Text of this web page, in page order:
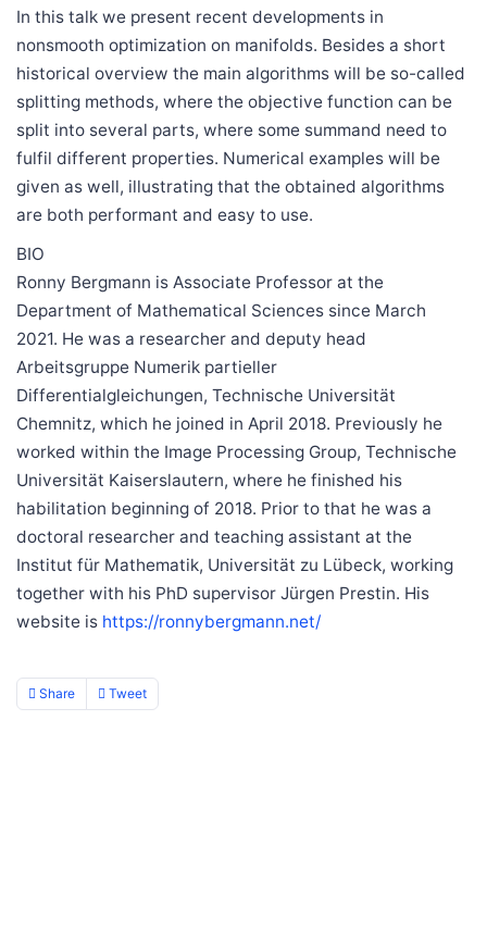
In this talk we present recent developments in
nonsmooth optimization on manifolds. Besides a short
historical overview the main algorithms will be so-called
splitting methods, where the objective function can be
split into several parts, where some summand need to
fulfil different properties. Numerical examples will be
given as well, illustrating that the obtained algorithms
are both performant and easy to use.
BIO
Ronny Bergmann is Associate Professor at the
Department of Mathematical Sciences since March
2021. He was a researcher and deputy head
Arbeitsgruppe Numerik partieller
Differentialgleichungen, Technische Universität
Chemnitz, which he joined in April 2018. Previously he
worked within the Image Processing Group, Technische
Universität Kaiserslautern, where he finished his
habilitation beginning of 2018. Prior to that he was a
doctoral researcher and teaching assistant at the
Institut für Mathematik, Universität zu Lübeck, working
together with his PhD supervisor Jürgen Prestin. His
website is https://ronnybergmann.net/
Share Tweet